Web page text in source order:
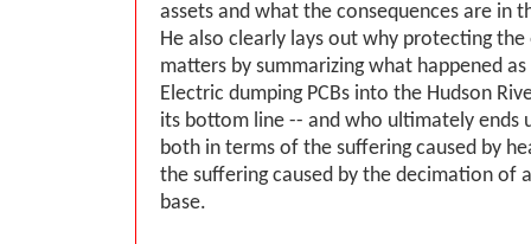
assets and what the consequences are in
He also clearly lays out why protecting
matters by summarizing what happened
Electric dumping PCBs into the Hudson
its bottom line -- and who ultimately ends
both in terms of the suffering caused by
the suffering caused by the decimation of
base.